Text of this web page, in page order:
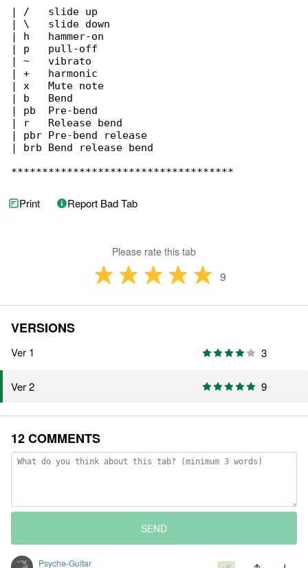
Print Report Bad Tab
Please rate this tab
9
VERSIONS
Ver 1 3
Ver 2 9
12 COMMENTS
SEND
Psyche-Guitar